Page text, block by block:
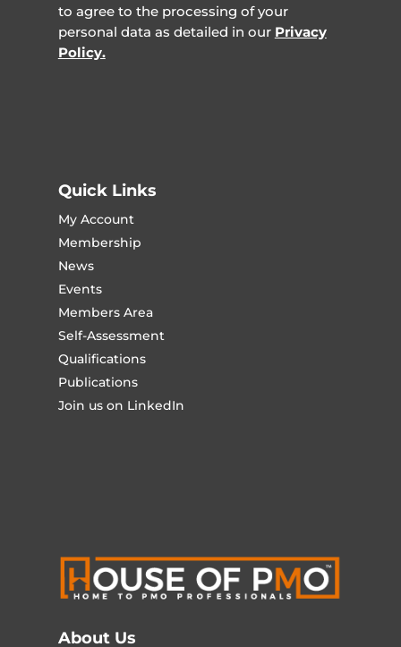
to agree to the processing of your
personal data as detailed in our Privacy
Policy.
Quick Links
My Account
Membership
News
Events
Members Area
Self-Assessment
Qualifications
Publications
Join us on LinkedIn
About Us